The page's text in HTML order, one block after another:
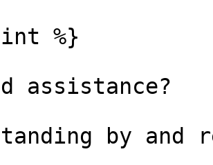
%}
assistance?
by and